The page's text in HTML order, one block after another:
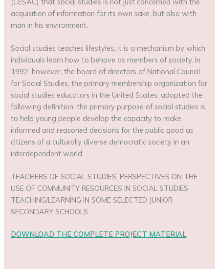
acquisition of information for its own sake, but also with
man in his environment.
Social studies teaches lifestyles; it is a mechanism by which
individuals learn how to behave as members of society. In
1992, however, the board of directors of National Council
for Social Studies, the primary membership organization for
social studies educators in the United States, adopted the
following definition: the primary purpose of social studies is
to help young people develop the capacity to make
informed and reasoned decisions for the public good as
citizens of a culturally diverse democratic society in an
interdependent world.
TEACHERS OF SOCIAL STUDIES’ PERSPECTIVES ON THE
USE OF COMMUNITY RESOURCES IN SOCIAL STUDIES
TEACHING/LEARNING IN SOME SELECTED JUNIOR
SECONDARY SCHOOLS
DOWNLOAD THE COMPLETE PROJECT MATERIAL